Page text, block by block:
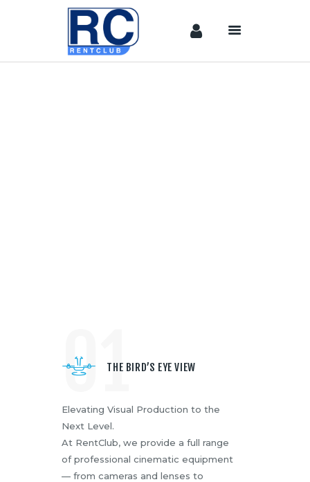
Contacts
01THE BIRD’S EYE VIEW
Elevating Visual Production to the
Next Level.
At RentClub, we provide a full range
of professional cinematic equipment
— from cameras and lenses to